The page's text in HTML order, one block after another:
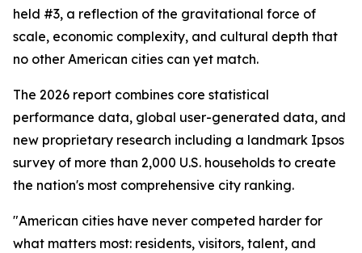
held #3, a reflection of the gravitational force of
scale, economic complexity, and cultural depth that
no other American cities can yet match.
The 2026 report combines core statistical
performance data, global user-generated data, and
new proprietary research including a landmark Ipsos
survey of more than 2,000 U.S. households to create
the nation's most comprehensive city ranking.
"American cities have never competed harder for
what matters most: residents, visitors, talent, and